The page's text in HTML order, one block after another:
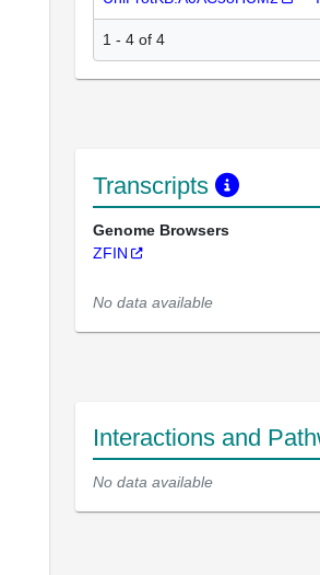
1 - 4 of 4
Transcripts
Genome Browsers
ZFIN
No data available
Interactions and
No data available